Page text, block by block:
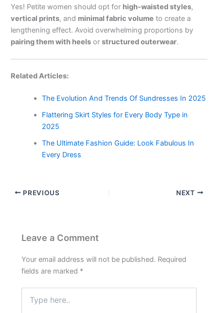
Yes! Petite women should opt for high-waisted styles,
vertical prints, and minimal fabric volume to create a
lengthening effect. Avoid overwhelming proportions by
pairing them with heels orstructured outerwear.
Related Articles:
The Evolution And Trends Of Sundresses In 2025
Flattering Skirt Styles for Every Body Type in
2025
The Ultimate Fashion Guide: Look Fabulous In
Every Dress
PREVIOUS NEXT
Leave a Comment
Your email address will not be published. Required
fields are marked *
here..